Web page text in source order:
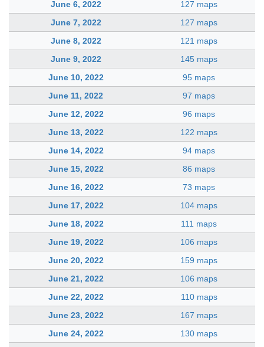
June 6, 2022
127 maps
June 7, 2022
127 maps
June 8, 2022
121 maps
June 9, 2022
145 maps
June 10, 2022
95 maps
June 11, 2022
97 maps
June 12, 2022
96 maps
June 13, 2022
122 maps
June 14, 2022
94 maps
June 15, 2022
86 maps
June 16, 2022
73 maps
June 17, 2022
104 maps
June 18, 2022
111 maps
June 19, 2022
106 maps
June 20, 2022
159 maps
June 21, 2022
106 maps
June 22, 2022
110 maps
June 23, 2022
167 maps
June 24, 2022
130 maps